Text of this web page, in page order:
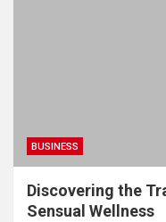
BUSINESS
Discovering the
Sensual Wellness